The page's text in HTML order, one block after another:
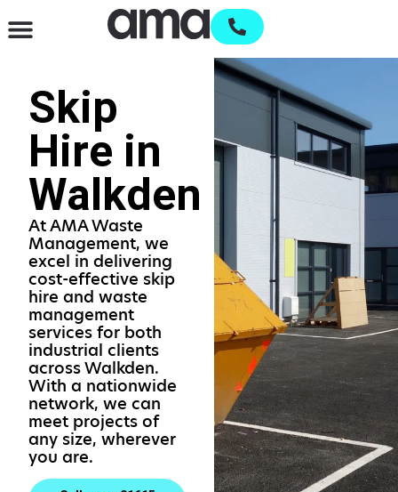
Skip
Hire in
Walkden
At AMA Waste
Management, we
excel in delivering
cost-effective skip
hire and waste
management
services for both
industrial clients
across Walkden.
With a nationwide
network, we can
meet projects of
any size, wherever
you are.